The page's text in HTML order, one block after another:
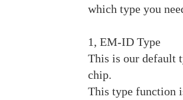
which type you
1, EM-ID Type
This is our default
chip.
This type function